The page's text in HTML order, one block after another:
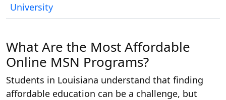
University
What Are the Most Affordable
Online MSN Programs?
Students in Louisiana understand that finding
affordable education can be a challenge, but